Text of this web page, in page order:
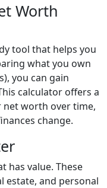
Worth
tool that helps you
what you own
you can gain
calculator offers a
worth over time,
change.
has value. These
estate, and personal